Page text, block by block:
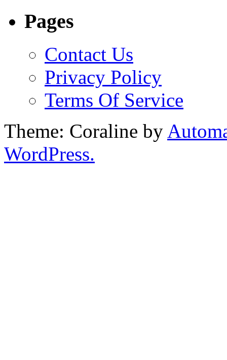
Pages
Contact Us
Privacy Policy
Terms Of Service
Theme: Coraline by
WordPress.